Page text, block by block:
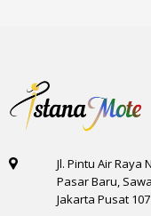
Jl. Pintu Air Raya
Pasar Baru,
Jakarta Pusat